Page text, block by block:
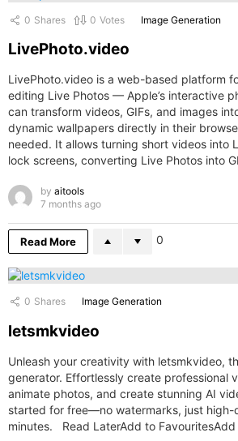
0 Shares 0 Votes Image Generation
LivePhoto.video
LivePhoto.video is a web-based platform
editing Live Photos — Apple’s interactive
can transform videos, GIFs, and images
dynamic wallpapers directly in their
needed. It allows turning short videos into
lock screens, converting Live Photos into
by aitools
7 months ago
Read More 0
0 Shares Image Generation
letsmkvideo
Unleash your creativity with letsmkvideo,
generator. Effortlessly create professional
animate photos, and create stunning AI
started for free—no watermarks, just high-
minutes. Read LaterAdd to FavouritesAdd